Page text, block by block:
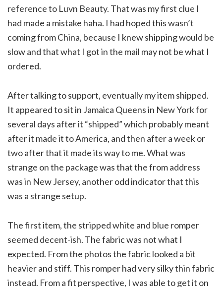
reference to Luvn Beauty. That was my first clue I
had made a mistake haha. I had hoped this wasn’t
coming from China, because I knew shipping would be
slow and that what I got in the mail may not be what I
ordered.
After talking to support, eventually my item shipped.
It appeared to sit in Jamaica Queens in New York for
several days after it “shipped” which probably meant
after it made it to America, and then after a week or
two after that it made its way to me. What was
strange on the package was that the from address
was in New Jersey, another odd indicator that this
was a strange setup.
The first item, the stripped white and blue romper
seemed decent-ish. The fabric was not what I
expected. From the photos the fabric looked a bit
heavier and stiff. This romper had very silky thin fabric
instead. From a fit perspective, I was able to get it on